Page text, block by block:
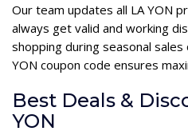
Our team updates all LA YON
always get valid and working
shopping during seasonal sales
YON coupon code ensures
Best Deals &
YON